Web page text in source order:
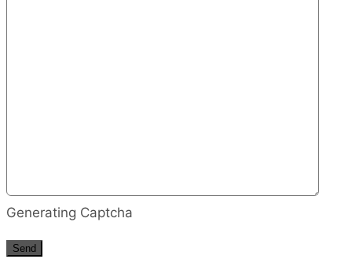
Generating Captcha
Send